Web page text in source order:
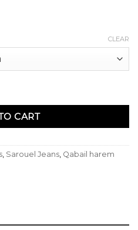
CLEAR
quantity
CART
, Sarouel Jeans, Qabail harem